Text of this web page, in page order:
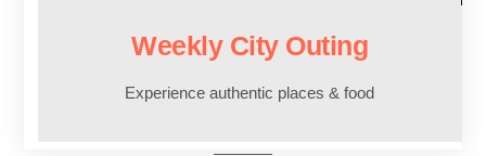
Weekly City Outing
Experience authentic places & food